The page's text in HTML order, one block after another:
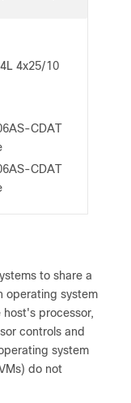
4x25/10
CDAT
CDAT
to share a
operating system
processor,
controls and
system
do not